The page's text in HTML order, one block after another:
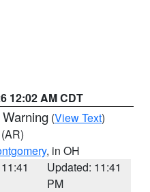
12:02 AM CDT
(View Text)
(AR)
, in OH
Updated: 11:41
PM